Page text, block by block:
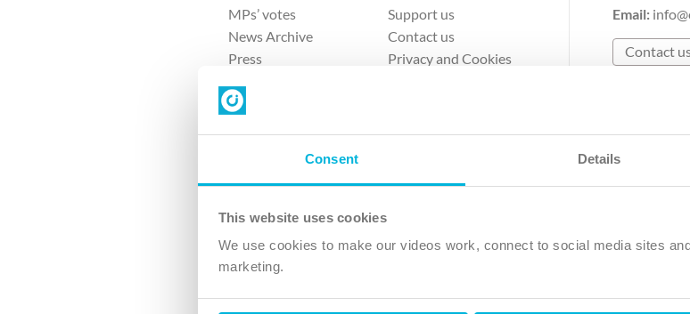
Consent Details
This website uses cookies
We use cookies to make our videos work, connect to social media sites
marketing.
MPs’ votes
News Archive
Press
Support us
Contact us
Privacy and Cookies
Email:
Contact